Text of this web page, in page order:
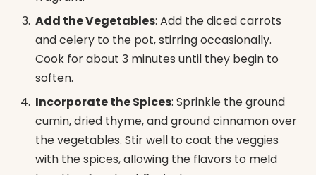
Add the Vegetables: Add the diced carrots
and celery to the pot, stirring occasionally.
Cook for about 3 minutes until they begin to
soften.
Incorporate the Spices: Sprinkle the ground
cumin, dried thyme, and ground cinnamon over
the vegetables. Stir well to coat the veggies
with the spices, allowing the flavors to meld